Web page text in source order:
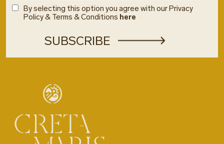
By selecting this option you agree with our Privacy
Policy & Terms & Conditions here